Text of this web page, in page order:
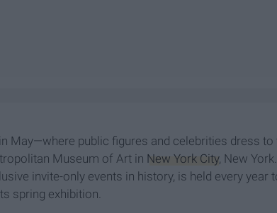
in May—where public figures and celebrities dress to
Museum of Art in New York City, New
invite-only events in history, is held every year
spring exhibition.